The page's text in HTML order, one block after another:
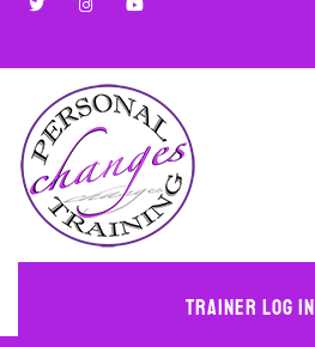
Trainer Log In